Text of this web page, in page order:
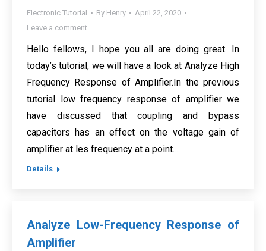
Electronic Tutorial By Henry
April 22, 2020
Leave a comment
Hello fellows, I hope you all are doing great. In
today’s tutorial, we will have a look at Analyze High
Frequency Response of Amplifier.In the previous
tutorial low frequency response of amplifier we
have discussed that coupling and bypass
capacitors has an effect on the voltage gain of
amplifier at les frequency at a point…
Details
Analyze Low-Frequency Response of
Amplifier